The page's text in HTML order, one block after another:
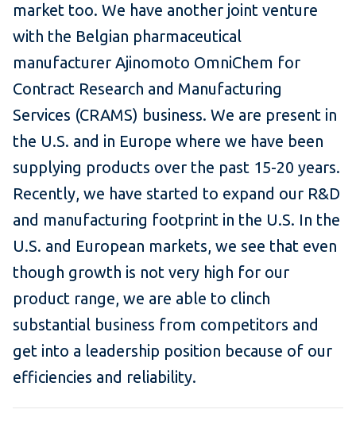
market too. We have another joint venture
with the Belgian pharmaceutical
manufacturer Ajinomoto OmniChem for
Contract Research and Manufacturing
Services (CRAMS) business. We are present in
the U.S. and in Europe where we have been
supplying products over the past 15-20 years.
Recently, we have started to expand our R&D
and manufacturing footprint in the U.S. In the
U.S. and European markets, we see that even
though growth is not very high for our
product range, we are able to clinch
substantial business from competitors and
get into a leadership position because of our
efficiencies and reliability.